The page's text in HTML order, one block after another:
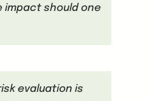
impact should one
evaluation is